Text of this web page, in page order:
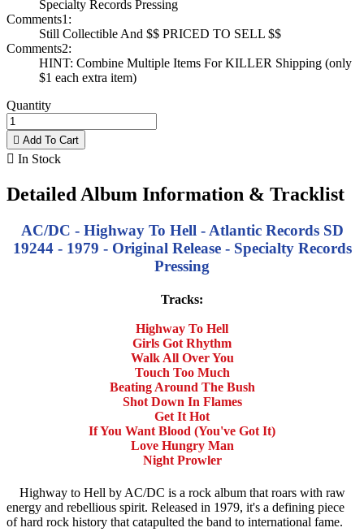
Specialty Records Pressing
Comments1:
Still Collectible And $$ PRICED TO SELL $$
Comments2:
HINT: Combine Multiple Items For KILLER Shipping (only
$1 each extra item)
Quantity
 Add To Cart
 In Stock
Detailed Album Information & Tracklist
AC/DC - Highway To Hell - Atlantic Records SD
19244 - 1979 - Original Release - Specialty Records
Pressing
Tracks:
Highway To Hell
Girls Got Rhythm
Walk All Over You
Touch Too Much
Beating Around The Bush
Shot Down In Flames
Get It Hot
If You Want Blood (You've Got It)
Love Hungry Man
Night Prowler
Highway to Hell by AC/DC is a rock album that roars with raw
energy and rebellious spirit. Released in 1979, it's a defining piece
of hard rock history that catapulted the band to international fame.